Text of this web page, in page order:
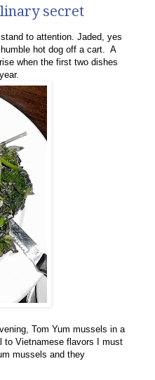
secret
to attention. Jaded, yes
hot dog off a cart. A
when the first two dishes
Tom Yum mussels in a
to Vietnamese flavors I must
mussels and they